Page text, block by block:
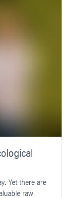
Yet there are
raw